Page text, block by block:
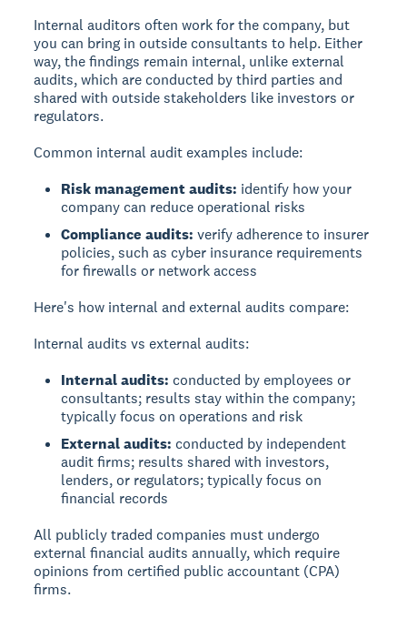
Internal auditors often work for the company, but
you can bring in outside consultants to help. Either
way, the findings remain internal, unlike external
audits, which are conducted by third parties and
shared with outside stakeholders like investors or
regulators.
Common internal audit examples include:
Risk management audits: identify how your
company can reduce operational risks
Compliance audits: verify adherence to insurer
policies, such as cyber insurance requirements
for firewalls or network access
Here's how internal and external audits compare:
Internal audits vs external audits:
Internal audits: conducted by employees or
consultants; results stay within the company;
typically focus on operations and risk
External audits: conducted by independent
audit firms; results shared with investors,
lenders, or regulators; typically focus on
financial records
All publicly traded companies must undergo
external financial audits annually, which require
opinions from certified public accountant (CPA)
firms.